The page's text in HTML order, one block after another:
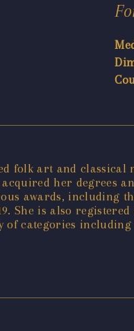
art and classical
her degrees
awards, including
She is also
categories including